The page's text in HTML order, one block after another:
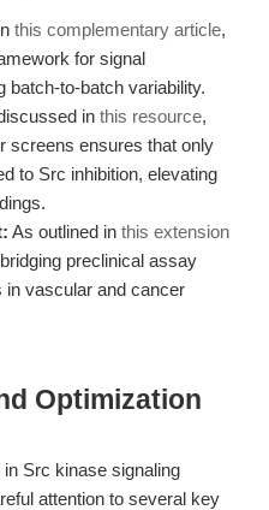
this complementary article,
for signal
batch-to-batch variability.
in this resource,
screens ensures that only
to Src inhibition, elevating
As outlined in this extension
preclinical assay
in vascular and cancer
Optimization
Src kinase signaling
attention to several key